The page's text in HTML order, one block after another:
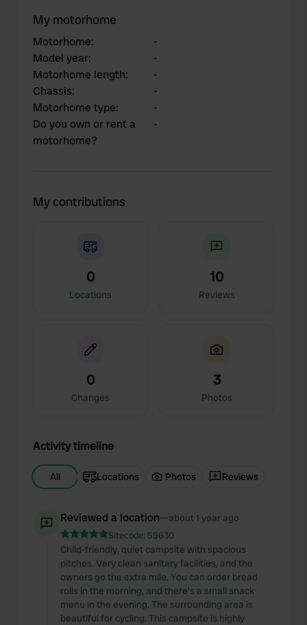
My motorhome
Motorhome:
-
Model year:
-
Motorhome length:
-
Chassis:
-
Motorhome type:
-
Do you own or rent a
motorhome?
-
My contributions
0
Locations
10
Reviews
0
Changes
3
Photos
Activity timeline
All Locations Photos Reviews
Reviewed a location—about 1 year ago
Sitecode: 55630
Child-friendly, quiet campsite with spacious
pitches. Very clean sanitary facilities, and the
owners go the extra mile. You can order bread
rolls in the morning, and there's a small snack
menu in the evening. The surrounding area is
beautiful for cycling. This campsite is highly